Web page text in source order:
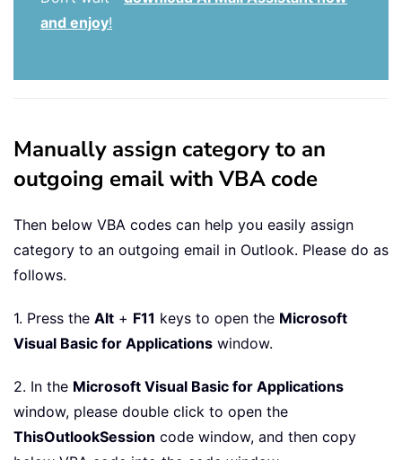
and enjoy!
Manually assign category to an
outgoing email with VBA code
Then below VBA codes can help you easily assign
category to an outgoing email in Outlook. Please do as
follows.
1. Press the Alt + F11 keys to open the Microsoft
Visual Basic for Applications window.
2. In the Microsoft Visual Basic for Applications
window, please double click to open the
ThisOutlookSession code window, and then copy